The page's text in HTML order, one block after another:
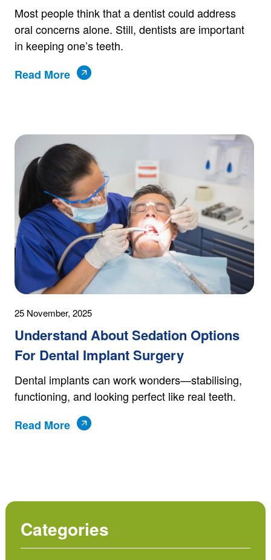
Most people think that a dentist could address
oral concerns alone. Still, dentists are important
in keeping one’s teeth.
Read More
25 November, 2025
Understand About Sedation Options
For Dental Implant Surgery
Dental implants can work wonders—stabilising,
functioning, and looking perfect like real teeth.
Read More
Categories